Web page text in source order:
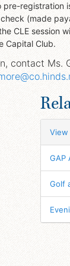
pre-registration
(made
CLE session
Capital Club.
contact Ms.
View
GAP
Golf